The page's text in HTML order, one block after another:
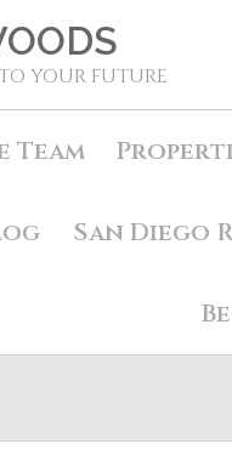
YOUR FUTURE
Team
San Diego